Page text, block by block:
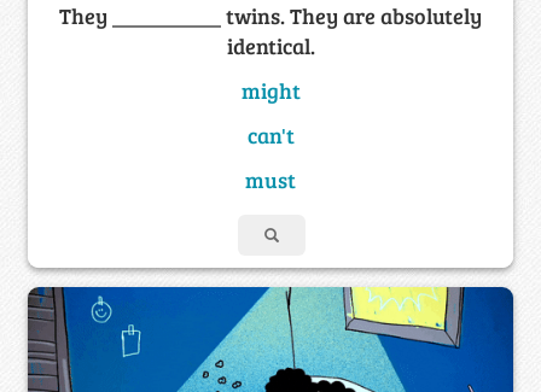
They __________ twins. They are absolutely
identical.
might
can't
must